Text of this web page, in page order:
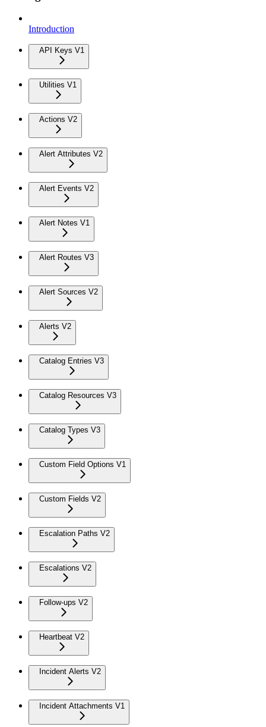
Introduction
API Keys V1
Utilities V1
Actions V2
Alert Attributes V2
Alert Events V2
Alert Notes V1
Alert Routes V3
Alert Sources V2
Alerts V2
Catalog Entries V3
Catalog Resources V3
Catalog Types V3
Custom Field Options V1
Custom Fields V2
Escalation Paths V2
Escalations V2
Follow-ups V2
Heartbeat V2
Incident Alerts V2
Incident Attachments V1